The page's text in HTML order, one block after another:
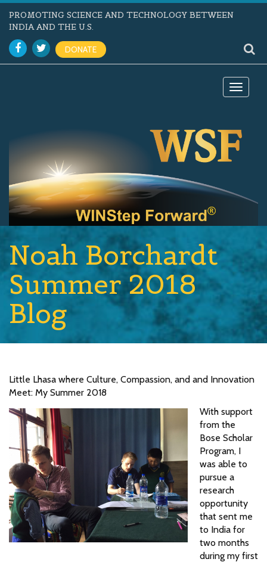
PROMOTING SCIENCE AND TECHNOLOGY BETWEEN
INDIA AND THE U.S.
DONATE
Toggle
Noah Borchardt
Summer 2018
Blog
Little Lhasa where Culture, Compassion, and and Innovation
Meet: My Summer 2018
With support
from the
Bose Scholar
Program, I
was able to
pursue a
research
opportunity
that sent me
to India for
two months
during my first